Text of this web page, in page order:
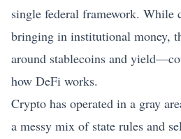
single federal framework. While
bringing in institutional money,
around stablecoins and
how DeFi works.
Crypto has operated in a gray
a messy mix of state rules and